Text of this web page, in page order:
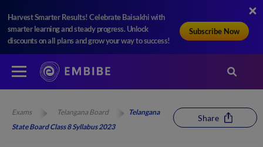
Harvest Smarter Results! Celebrate Baisakhi with
smarter learning and steady progress. Unlock
discounts on all plans and grow your way to success!
Subscribe Now
Exams Telangana Board
Telangana
State Board Class 8 Syllabus 2023
Share